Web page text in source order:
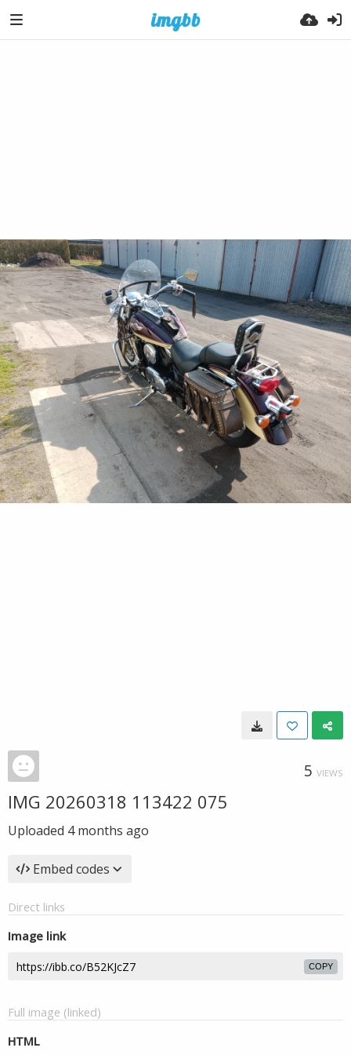
5 VIEWS
IMG 20260318 113422 075
Uploaded 4 months ago
Embed codes
Direct links
Image link
COPY
Full image (linked)
HTML